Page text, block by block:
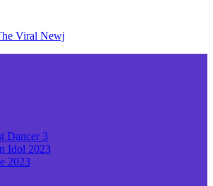
Dancer 3
Idol 2023
2023